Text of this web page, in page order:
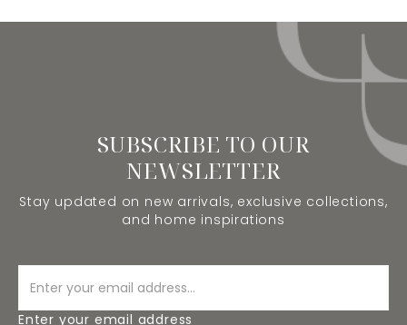
SUBSCRIBE TO OUR
NEWSLETTER
Stay updated on new arrivals, exclusive collections,
and home inspirations
Enter your email address